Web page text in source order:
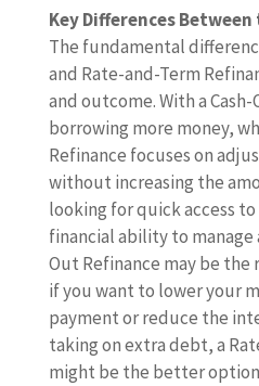
Key Differences
The fundamental
and Rate-and-Term
and outcome. With a
borrowing more money,
Refinance focuses on
without increasing the
looking for quick access
financial ability to manage
Out Refinance may be the
if you want to lower your
payment or reduce the
taking on extra debt, a
might be the better